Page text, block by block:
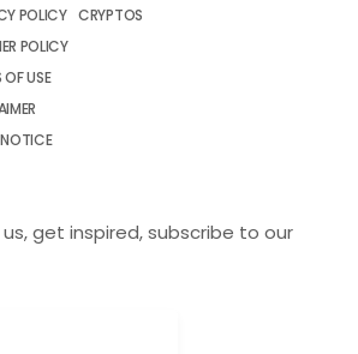
POLICY
POLICY
OF USE
CRYPTOS
get inspired, subscribe to our